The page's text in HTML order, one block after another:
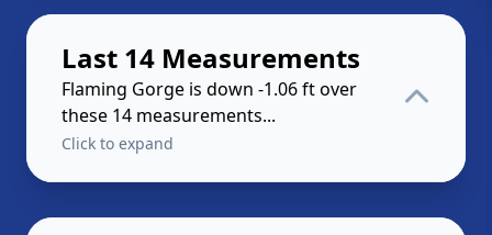
Last 14 Measurements
Flaming Gorge is down -1.06 ft over
these 14 measurements...
Click to expand